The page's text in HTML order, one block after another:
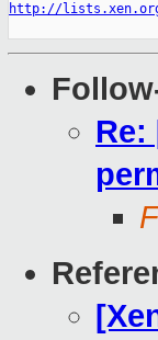
http://
Re: